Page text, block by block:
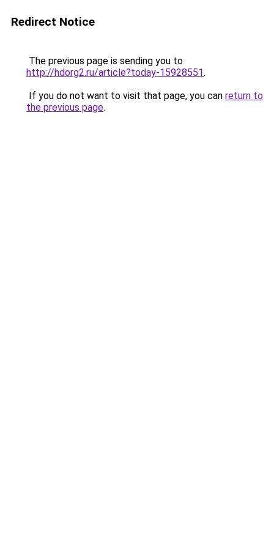
Redirect Notice
The previous page is sending you to
http://hdorg2.ru/article?today-15928551.
If you do not want to visit that page, you can return to
the previous page.